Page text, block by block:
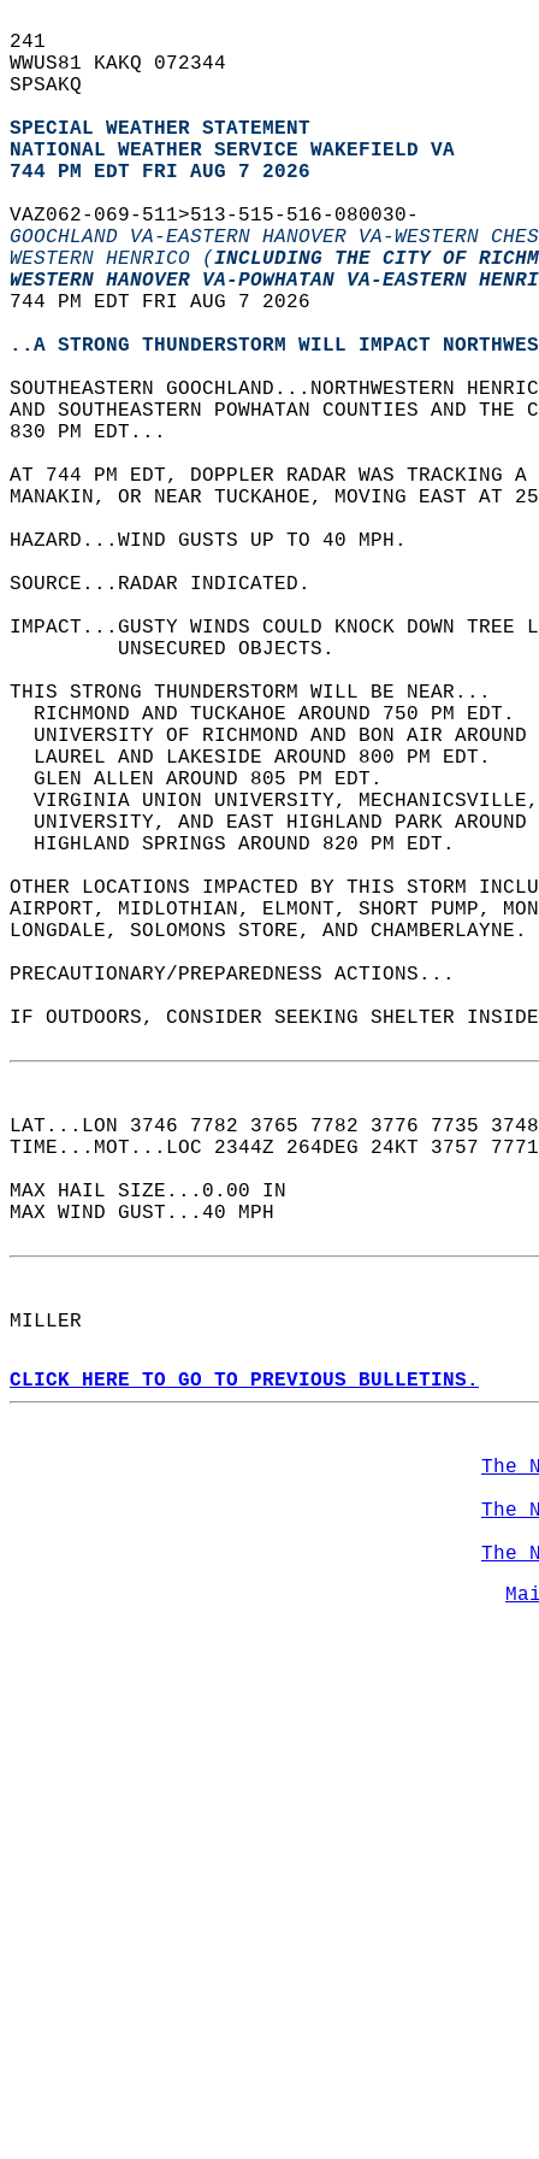
241
WWUS81 KAKQ 072344
SPSAKQ
SPECIAL WEATHER STATEMENT
NATIONAL WEATHER SERVICE WAKEFIELD VA
744 PM EDT FRI AUG 7 2026
VAZ062-069-511>513-515-516-080030-
GOOCHLAND VA-EASTERN HANOVER VA-WESTERN
WESTERN HENRICO (INCLUDING THE CITY OF
WESTERN HANOVER VA-POWHATAN VA-EASTERN
744 PM EDT FRI AUG 7 2026
..A STRONG THUNDERSTORM WILL IMPACT
SOUTHEASTERN GOOCHLAND...NORTHWESTERN
AND SOUTHEASTERN POWHATAN COUNTIES AND
830 PM EDT...
AT 744 PM EDT, DOPPLER RADAR WAS TRACKING A
MANAKIN, OR NEAR TUCKAHOE, MOVING EAST
HAZARD...WIND GUSTS UP TO 40 MPH.
SOURCE...RADAR INDICATED.
IMPACT...GUSTY WINDS COULD KNOCK DOWN
         UNSECURED OBJECTS.
THIS STRONG THUNDERSTORM WILL BE NEAR...
  RICHMOND AND TUCKAHOE AROUND 750 PM EDT.
UNIVERSITY OF RICHMOND AND BON AIR
  LAUREL AND LAKESIDE AROUND 800 PM EDT.
  GLEN ALLEN AROUND 805 PM EDT.
VIRGINIA UNION UNIVERSITY,
UNIVERSITY, AND EAST HIGHLAND PARK
  HIGHLAND SPRINGS AROUND 820 PM EDT.
OTHER LOCATIONS IMPACTED BY THIS STORM
AIRPORT, MIDLOTHIAN, ELMONT, SHORT PUMP,
LONGDALE, SOLOMONS STORE, AND
PRECAUTIONARY/PREPAREDNESS ACTIONS...
IF OUTDOORS, CONSIDER SEEKING SHELTER
LAT...LON 3746 7782 3765 7782 3776 7735
TIME...MOT...LOC 2344Z 264DEG 24KT 3757
MAX HAIL SIZE...0.00 IN
MAX WIND GUST...40 MPH
MILLER
CLICK HERE TO GO TO PREVIOUS BULLETINS.
The
The
The